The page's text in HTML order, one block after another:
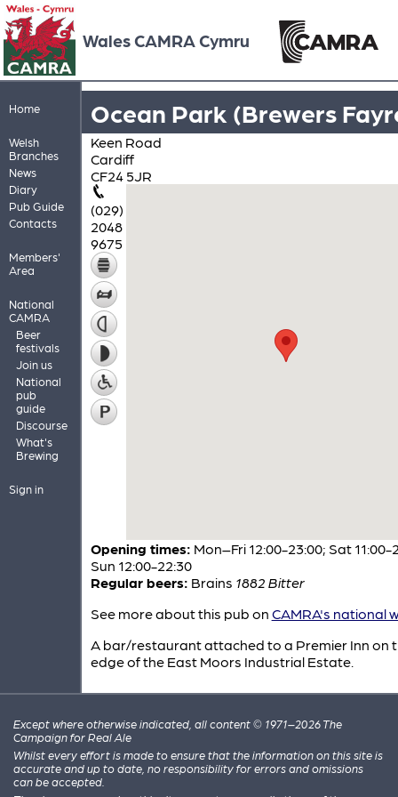
Wales CAMRA Cymru
Home
Welsh
Branches
News
Diary
Pub Guide
Contacts
Members'
Area
National
CAMRA
Beer
festivals
Join us
National
pub
guide
Discourse
What's
Brewing
Sign in
Ocean Park (Brewers
Keen Road
Cardiff
CF24 5JR
(029)
2048
9675
Opening times: Mon–Fri 12:00-23:00; Sat 11:00-
Sun 12:00-22:30
Regular beers: Brains 1882 Bitter
See more about this pub on CAMRA's national
A bar/restaurant attached to a Premier Inn on
edge of the East Moors Industrial Estate.
Except where otherwise indicated, all content © 1971–2026 The
Campaign for Real Ale
Whilst every effort is made to ensure that the information on this site is
accurate and up to date, no responsibility for errors and omissions
can be accepted.